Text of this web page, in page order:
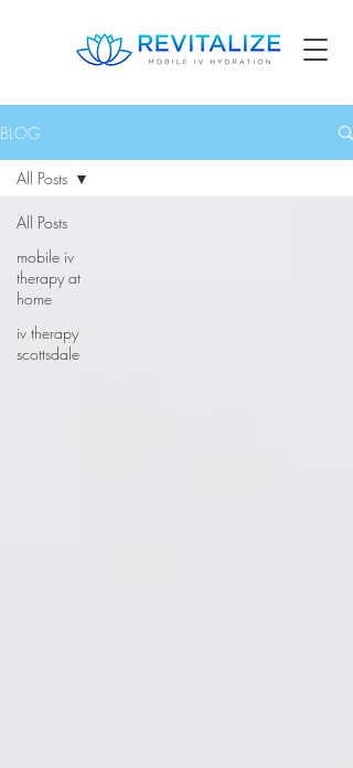
BLOG
All Posts
mobile iv
therapy at
home
iv therapy
scottsdale
All Posts